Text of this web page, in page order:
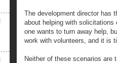
The development director has
about helping with solicitations
one wants to turn away help,
work with volunteers, and it is
Neither of these scenarios are